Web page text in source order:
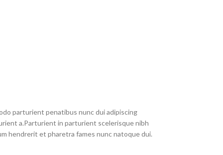
parturient penatibus nunc dui adipiscing
a.Parturient in parturient scelerisque nibh
hendrerit et pharetra fames nunc natoque dui.